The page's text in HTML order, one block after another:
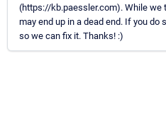
(https://kb.paessler.com). While we
may end up in a dead end. If you
so we can fix it. Thanks! :)